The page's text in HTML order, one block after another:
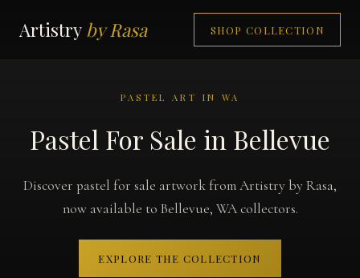
Artistry by Rasa SHOP COLLECTION
PASTEL ART IN WA
Pastel For Sale in Bellevue
Discover pastel for sale artwork from Artistry by Rasa,
now available to Bellevue, WA collectors.
EXPLORE THE COLLECTION